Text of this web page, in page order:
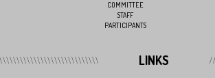
COMMITTEE
STAFF
PARTICIPANTS
LINKS